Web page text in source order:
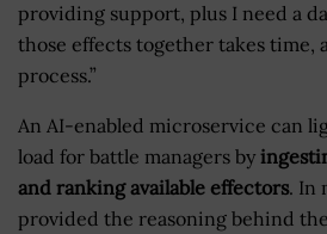
providing support, plus I need a
those effects together takes time,
process.”
An AI-enabled microservice can
load for battle managers by
and ranking available effectors. In
provided the reasoning behind